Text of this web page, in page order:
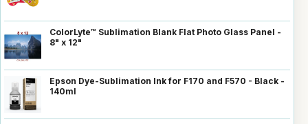
ColorLyte™ Sublimation Blank Flat Photo Glass Panel -
8" x 12"
Epson Dye-Sublimation Ink for F170 and F570 - Black -
140ml